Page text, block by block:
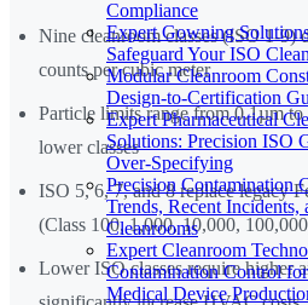
Compliance
Expert Gowning
Safeguard Your ISO
Modular Cleanroom
Design-to-Certification
Expert Pharmaceutical
Solutions: Precision ISO
Over-Specifying
Precision Contamination
Trends, Recent Incidents,
Cleanrooms
Expert Cleanroom
Contamination Control
Medical Device
Nine cleanroom classes (ISO 1-9)
counts per cubic meter
Particle limits range from 0.1µm
lower classes
ISO 5, 6, 7, and 8 replace legacy
(Class 100, 1,000, 10,000,
Lower ISO classes require higher